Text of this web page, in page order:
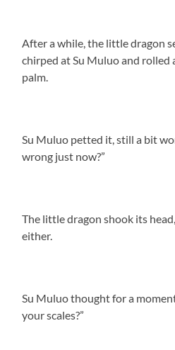
After a while, the little dragon
chirped at Su Muluo and rolled
palm.
Su Muluo petted it, still a bit
wrong just now?”
The little dragon shook its
either.
Su Muluo thought for a
your scales?”